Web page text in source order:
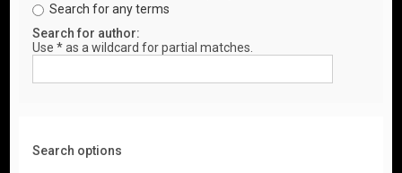
Search for any terms
Search for author:
Use * as a wildcard for partial matches.
Search options